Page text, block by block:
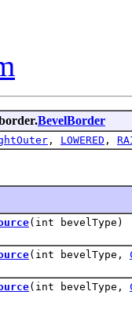
BevelBorder
, LOWERED ,
(int bevelType)
(int bevelType,
(int bevelType,